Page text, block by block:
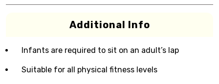
Additional Info
Infants are required to sit on an adult’s lap
Suitable for all physical fitness levels